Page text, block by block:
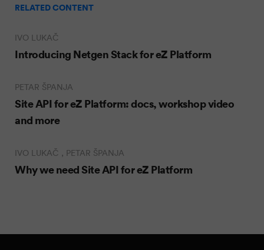
RELATED CONTENT
IVO LUKAČ
Introducing Netgen Stack for eZ Platform
PETAR ŠPANJA
Site API for eZ Platform: docs, workshop video
and more
IVO LUKAČ , PETAR ŠPANJA
Why we need Site API for eZ Platform